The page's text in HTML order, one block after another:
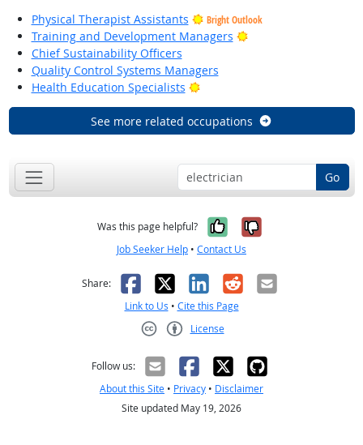
Physical Therapist Assistants
Bright Outlook
Training and Development Managers
Bright Outlook
Chief Sustainability Officers
Quality Control Systems Managers
Health Education Specialists
Bright Outlook
See more related occupations
Go
Was this page helpful? Yes, it was
No, it was
Job Seeker Help • Contact Us
Share: Facebook
X LinkedIn
RedditEmail
Link to Us • Cite this Page
License
Follow us:
About this Site • Privacy • Disclaimer
Site updated May 19, 2026